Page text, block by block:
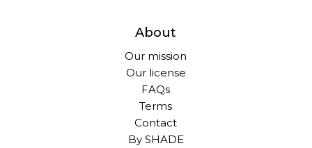
About
Our mission
Our license
FAQs
Terms
Contact
By SHADE